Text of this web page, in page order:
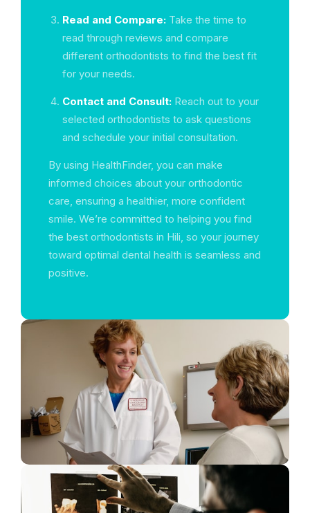
Read and Compare: Take the time to
read through reviews and compare
different orthodontists to find the best fit
for your needs.
Contact and Consult: Reach out to your
selected orthodontists to ask questions
and schedule your initial consultation.
By using HealthFinder, you can make
informed choices about your orthodontic
care, ensuring a healthier, more confident
smile. We’re committed to helping you find
the best orthodontists in Hili, so your journey
toward optimal dental health is seamless and
positive.